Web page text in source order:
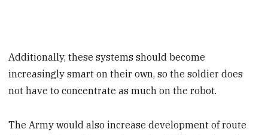
Additionally, these systems should become
increasingly smart on their own, so the soldier does
not have to concentrate as much on the robot.
The Army would also increase development of route